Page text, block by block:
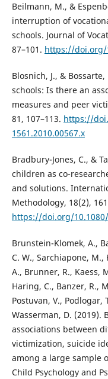
Beilmann, M., &
interruption of
schools. Journal of
87–101. https://doi.org/
Blosnich, J., &
schools: Is there an
measures and peer
81, 107–113. https://
1561.2010.00567.x
Bradbury-Jones, C., &
children as co-
and solutions.
Methodology, 18(2),
https://doi.org/10.1080/
Brunstein-Klomek, A.,
C. W., Sarchiapone, M.,
A., Brunner, R., Kaess,
Haring, C., Banzer, R.,
Postuvan, V., Podlogar,
Wasserman, D.
associations between
victimization, suicide
among a large sample
Child Psychology and